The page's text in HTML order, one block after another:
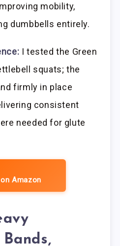
mobility,
dumbbells entirely.
I tested the Green
squats; the
firmly in place
consistent
needed for glute
Amazon